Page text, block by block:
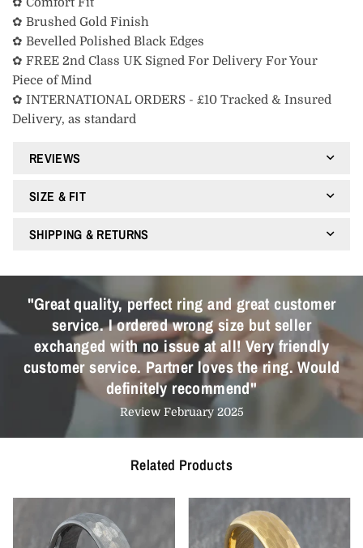
✿ Brushed Gold Finish
✿ Bevelled Polished Black Edges
✿ FREE 2nd Class UK Signed For Delivery For Your
Piece of Mind
✿ INTERNATIONAL ORDERS - £10 Tracked & Insured
Delivery, as standard
REVIEWS
SIZE & FIT
SHIPPING & RETURNS
"Great quality, perfect ring and great customer
service. I ordered wrong size but seller
exchanged with no issue at all! Very friendly
customer service. Partner loves the ring. Would
definitely recommend"
Review February 2025
Related Products